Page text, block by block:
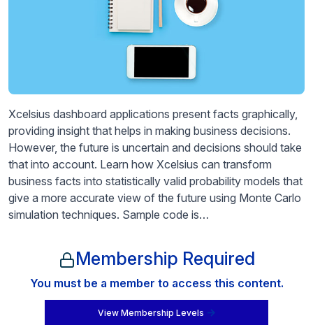
Xcelsius dashboard applications present facts graphically,
providing insight that helps in making business decisions.
However, the future is uncertain and decisions should take
that into account. Learn how Xcelsius can transform
business facts into statistically valid probability models that
give a more accurate view of the future using Monte Carlo
simulation techniques. Sample code is…
Membership Required
You must be a member to access this content.
View Membership Levels